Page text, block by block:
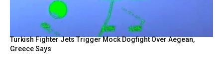
Turkish Fighter Jets Trigger Mock Dogfight Over Aegean,
Greece Says